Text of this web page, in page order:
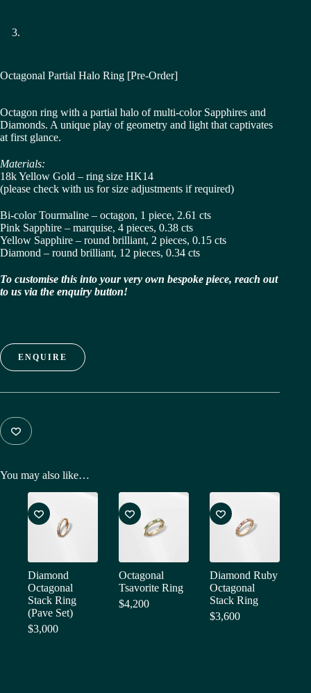
Octagonal Partial Halo Ring [Pre-Order]
Octagon ring with a partial halo of multi-color Sapphires and
Diamonds. A unique play of geometry and light that captivates
at first glance.
Materials:
18k Yellow Gold – ring size HK14
(please check with us for size adjustments if required)
Bi-color Tourmaline – octagon, 1 piece, 2.61 cts
Pink Sapphire – marquise, 4 pieces, 0.38 cts
Yellow Sapphire – round brilliant, 2 pieces, 0.15 cts
Diamond – round brilliant, 12 pieces, 0.34 cts
To customise this into your very own bespoke piece, reach out
to us via the enquiry button!
ENQUIRE
You may also like…
Diamond
Octagonal
Stack Ring
(Pave Set)
$3,000
Octagonal
Tsavorite Ring
$4,200
Diamond Ruby
Octagonal
Stack Ring
$3,600